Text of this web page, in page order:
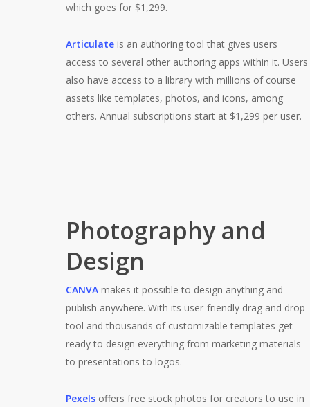
which goes for $1,299.
Articulate is an authoring tool that gives users
access to several other authoring apps within it. Users
also have access to a library with millions of course
assets like templates, photos, and icons, among
others. Annual subscriptions start at $1,299 per user.
Photography and
Design
CANVA makes it possible to design anything and
publish anywhere. With its user-friendly drag and drop
tool and thousands of customizable templates get
ready to design everything from marketing materials
to presentations to logos.
Pexels offers free stock photos for creators to use in